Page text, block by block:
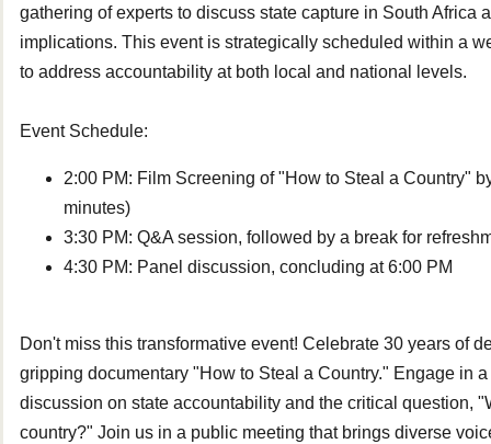
gathering of experts to discuss state capture in South Africa
implications. This event is strategically scheduled within a
to address accountability at both local and national levels.
Event Schedule:
2:00 PM: Film Screening of "How to Steal a Country"
minutes)
3:30 PM: Q&A session, followed by a break for
4:30 PM: Panel discussion, concluding at6:00 PM
Don't miss this transformative event! Celebrate 30 years of
gripping documentary "How to Steal a Country." Engage in
discussion on state accountability and the critical question,
country?" Join us in a public meeting that brings diverse